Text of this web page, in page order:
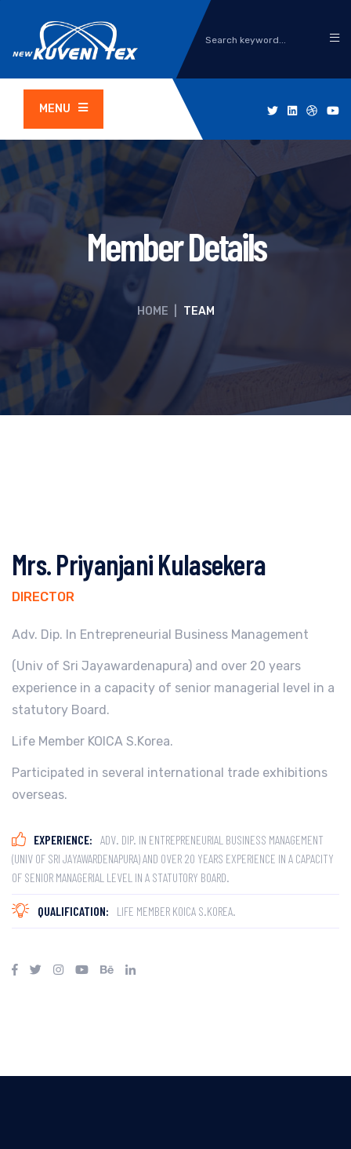
MENU
Member Details
HOME TEAM
Mrs. Priyanjani Kulasekera
DIRECTOR
Adv. Dip. In Entrepreneurial Business Management
(Univ of Sri Jayawardenapura) and over 20 years
experience in a capacity of senior managerial level in a
statutory Board.
Life Member KOICA S.Korea.
Participated in several international trade exhibitions
overseas.
EXPERIENCE: ADV. DIP. IN ENTREPRENEURIAL BUSINESS MANAGEMENT
(UNIV OF SRI JAYAWARDENAPURA) AND OVER 20 YEARS EXPERIENCE IN A CAPACITY
OF SENIOR MANAGERIAL LEVEL IN A STATUTORY BOARD.
QUALIFICATION: LIFE MEMBER KOICA S.KOREA.